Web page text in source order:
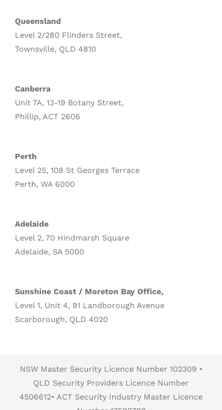
Queensland
Level 2/280 Flinders Street,
Townsville, QLD 4810
Canberra
Unit 7A, 13-19 Botany Street,
Phillip, ACT 2606
Perth
Level 25, 108 St Georges Terrace
Perth, WA 6000
Adelaide
Level 2, 70 Hindmarsh Square
Adelaide, SA 5000
Sunshine Coast / Moreton Bay Office,
Level 1, Unit 4, 91 Landborough Avenue
Scarborough, QLD 4020
NSW Master Security Licence Number 102309 •
QLD Security Providers Licence Number
4506612• ACT Security Industry Master Licence